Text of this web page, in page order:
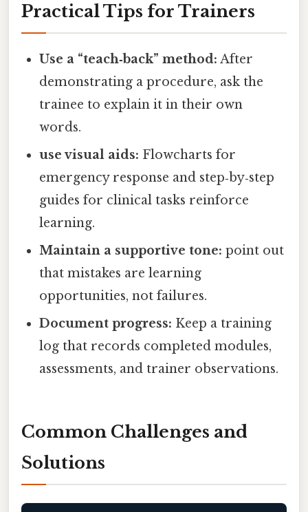
Practical Tips for Trainers
Use a “teach‑back” method: After
demonstrating a procedure, ask the
trainee to explain it in their own
words.
use visual aids: Flowcharts for
emergency response and step‑by‑step
guides for clinical tasks reinforce
learning.
Maintain a supportive tone: point out
that mistakes are learning
opportunities, not failures.
Document progress: Keep a training
log that records completed modules,
assessments, and trainer observations.
Common Challenges and
Solutions